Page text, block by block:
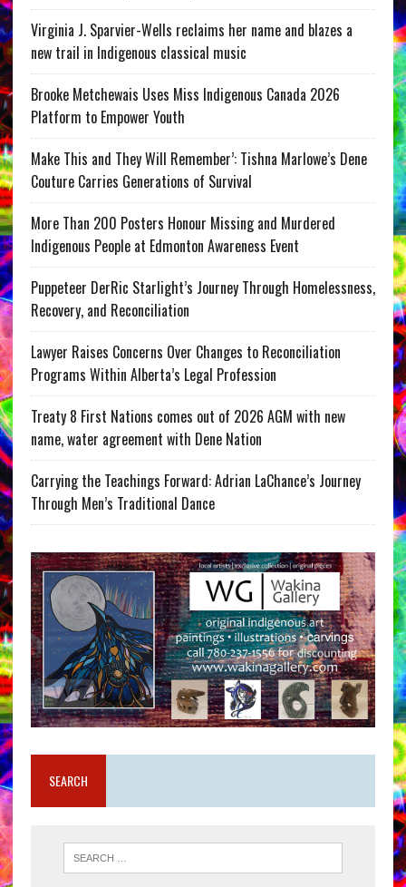
Virginia J. Sparvier-Wells reclaims her name and blazes a
new trail in Indigenous classical music
Brooke Metchewais Uses Miss Indigenous Canada 2026
Platform to Empower Youth
Make This and They Will Remember’: Tishna Marlowe’s Dene
Couture Carries Generations of Survival
More Than 200 Posters Honour Missing and Murdered
Indigenous People at Edmonton Awareness Event
Puppeteer DerRic Starlight’s Journey Through Homelessness,
Recovery, and Reconciliation
Lawyer Raises Concerns Over Changes to Reconciliation
Programs Within Alberta’s Legal Profession
Treaty 8 First Nations comes out of 2026 AGM with new
name, water agreement with Dene Nation
Carrying the Teachings Forward: Adrian LaChance’s Journey
Through Men’s Traditional Dance
SEARCH